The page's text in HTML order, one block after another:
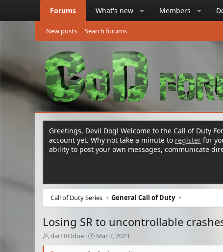
Forums What's new Members
New posts Search forums
Greetings, Devil Dog! Welcome to the Call of Duty
account yet. Why not take a minute to register for
ability to post your own messages, communicate
Call of Duty Series General Call of Duty
Losing SR to uncontrollable
T
datFROdoe
S
t
Mar 7, 2023